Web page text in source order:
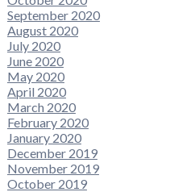
September 2020
August 2020
July 2020
June 2020
May 2020
April 2020
March 2020
February 2020
January 2020
December 2019
November 2019
October 2019